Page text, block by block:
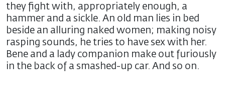
they fight with, appropriately enough, a
hammer and a sickle. An old man lies in bed
beside an alluring naked women; making noisy
rasping sounds, he tries to have sex with her.
Bene and a lady companion make out furiously
in the back of a smashed-up car. And so on.